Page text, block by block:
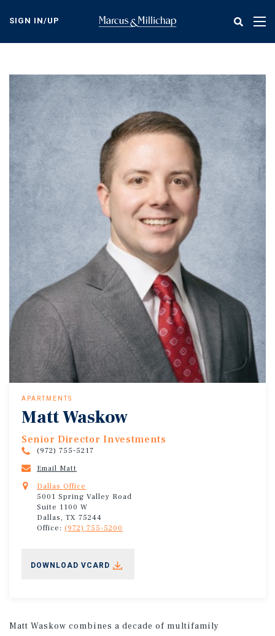
content
SIGN IN/UP
APARTMENTS
Matt Waskow
Senior Director Investments
(972) 755-5217
Email Matt
Dallas Office
5001 Spring Valley Road
Suite 1100 W
Dallas, TX 75244
Office: (972) 755-5200
DOWNLOAD VCARD
Matt Waskow combines a decade of multifamily